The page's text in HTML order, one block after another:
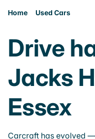
Home Used Cars
Drive
Jacks
Essex
Carcraft has evolved